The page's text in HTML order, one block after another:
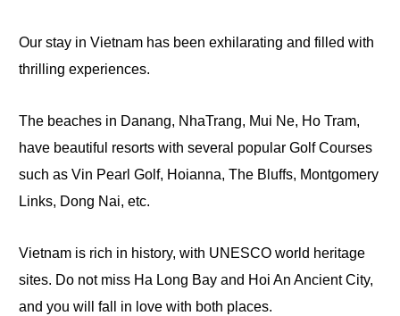
Our stay in Vietnam has been exhilarating and filled with
thrilling experiences.
The beaches in Danang, NhaTrang, Mui Ne, Ho Tram,
have beautiful resorts with several popular Golf Courses
such as Vin Pearl Golf, Hoianna, The Bluffs, Montgomery
Links, Dong Nai, etc.
Vietnam is rich in history, with UNESCO world heritage
sites. Do not miss Ha Long Bay and Hoi An Ancient City,
and you will fall in love with both places.